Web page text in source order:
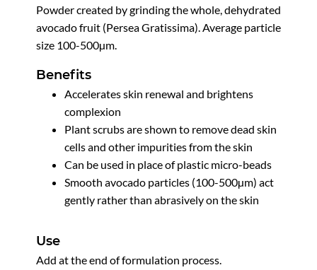
Powder created by grinding the whole, dehydrated
avocado fruit (Persea Gratissima). Average particle
size 100-500µm.
Benefits
Accelerates skin renewal and brightens
complexion
Plant scrubs are shown to remove dead skin
cells and other impurities from the skin
Can be used in place of plastic micro-beads
Smooth avocado particles (100-500µm) act
gently rather than abrasively on the skin
Use
Add at the end of formulation process.